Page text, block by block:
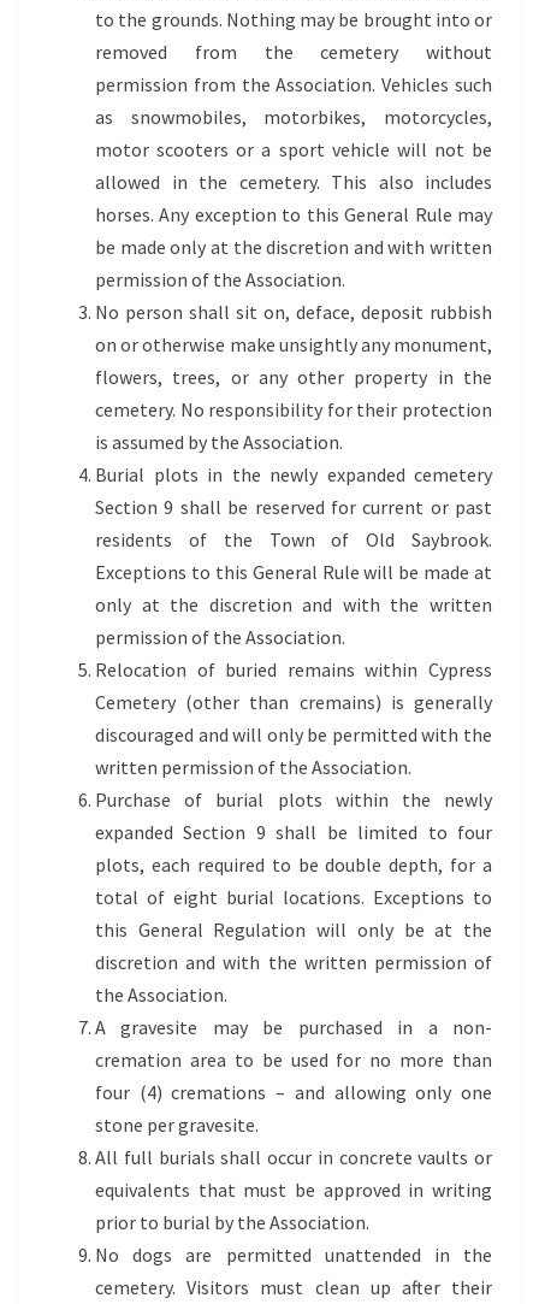
to the grounds. Nothing may be brought into or
removed from the cemetery without
permission from the Association. Vehicles such
as snowmobiles, motorbikes, motorcycles,
motor scooters or a sport vehicle will not be
allowed in the cemetery. This also includes
horses. Any exception to this General Rule may
be made only at the discretion and with written
permission of the Association.
No person shall sit on, deface, deposit rubbish
on or otherwise make unsightly any monument,
flowers, trees, or any other property in the
cemetery. No responsibility for their protection
is assumed by the Association.
Burial plots in the newly expanded cemetery
Section 9 shall be reserved for current or past
residents of the Town of Old Saybrook.
Exceptions to this General Rule will be made at
only at the discretion and with the written
permission of the Association.
Relocation of buried remains within Cypress
Cemetery (other than cremains) is generally
discouraged and will only be permitted with the
written permission of the Association.
Purchase of burial plots within the newly
expanded Section 9 shall be limited to four
plots, each required to be double depth, for a
total of eight burial locations. Exceptions to
this General Regulation will only be at the
discretion and with the written permission of
the Association.
A gravesite may be purchased in a non-
cremation area to be used for no more than
four (4) cremations – and allowing only one
stone per gravesite.
All full burials shall occur in concrete vaults or
equivalents that must be approved in writing
prior to burial by the Association.
No dogs are permitted unattended in the
cemetery. Visitors must clean up after their